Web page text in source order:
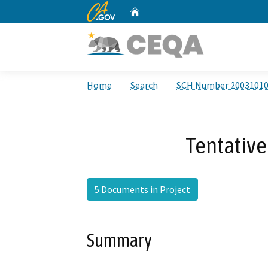
CA.gov
Home Search SCH Number
5 Documents in Project
Summary